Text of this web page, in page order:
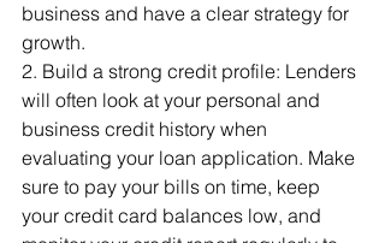
business and have a clear strategy for
growth.
2. Build a strong credit profile: Lenders
will often look at your personal and
business credit history when
evaluating your loan application. Make
sure to pay your bills on time, keep
your credit card balances low, and